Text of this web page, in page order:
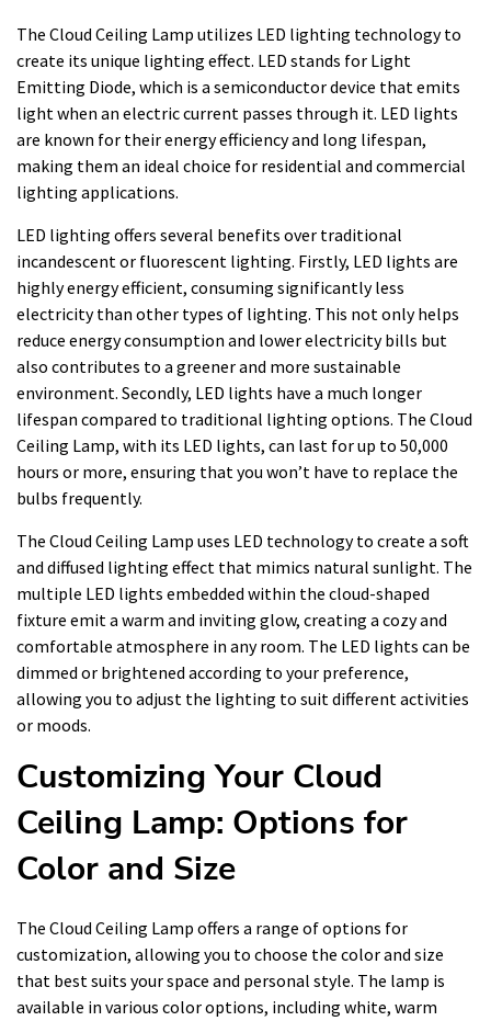
The Cloud Ceiling Lamp utilizes LED lighting technology to
create its unique lighting effect. LED stands for Light
Emitting Diode, which is a semiconductor device that emits
light when an electric current passes through it. LED lights
are known for their energy efficiency and long lifespan,
making them an ideal choice for residential and commercial
lighting applications.
LED lighting offers several benefits over traditional
incandescent or fluorescent lighting. Firstly, LED lights are
highly energy efficient, consuming significantly less
electricity than other types of lighting. This not only helps
reduce energy consumption and lower electricity bills but
also contributes to a greener and more sustainable
environment. Secondly, LED lights have a much longer
lifespan compared to traditional lighting options. The Cloud
Ceiling Lamp, with its LED lights, can last for up to 50,000
hours or more, ensuring that you won’t have to replace the
bulbs frequently.
The Cloud Ceiling Lamp uses LED technology to create a soft
and diffused lighting effect that mimics natural sunlight. The
multiple LED lights embedded within the cloud-shaped
fixture emit a warm and inviting glow, creating a cozy and
comfortable atmosphere in any room. The LED lights can be
dimmed or brightened according to your preference,
allowing you to adjust the lighting to suit different activities
or moods.
Customizing Your Cloud
Ceiling Lamp: Options for
Color and Size
The Cloud Ceiling Lamp offers a range of options for
customization, allowing you to choose the color and size
that best suits your space and personal style. The lamp is
available in various color options, including white, warm